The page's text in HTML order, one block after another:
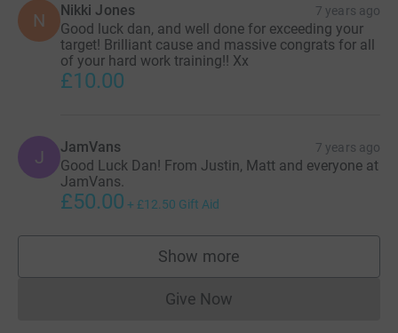
N Nikki Jones 7 years ago
Good luck dan, and well done for exceeding your
target! Brilliant cause and massive congrats for all
of your hard work training!! Xx
£10.00
J JamVans 7 years ago
Good Luck Dan! From Justin, Matt and everyone at
JamVans.
£50.00 + £12.50 Gift Aid
Show more
supporters
Give NowDonations cannot currently